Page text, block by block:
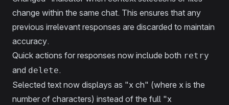
change within the same chat. This ensures that any
previous irrelevant responses are discarded to maintain
accuracy.
Quick actions for responses now include both retry
and delete.
Selected text now displays as "x ch" (where x is the
number of characters) instead of the full "x